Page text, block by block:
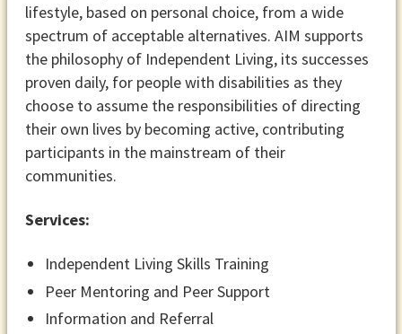
lifestyle, based on personal choice, from a wide
spectrum of acceptable alternatives. AIM supports
the philosophy of Independent Living, its successes
proven daily, for people with disabilities as they
choose to assume the responsibilities of directing
their own lives by becoming active, contributing
participants in the mainstream of their
communities.
Services:
Independent Living Skills Training
Peer Mentoring and Peer Support
Information and Referral